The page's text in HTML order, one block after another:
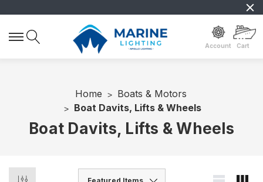
Account Cart
Home
Boats & Motors
Boat Davits, Lifts & Wheels
Boat Davits, Lifts & Wheels